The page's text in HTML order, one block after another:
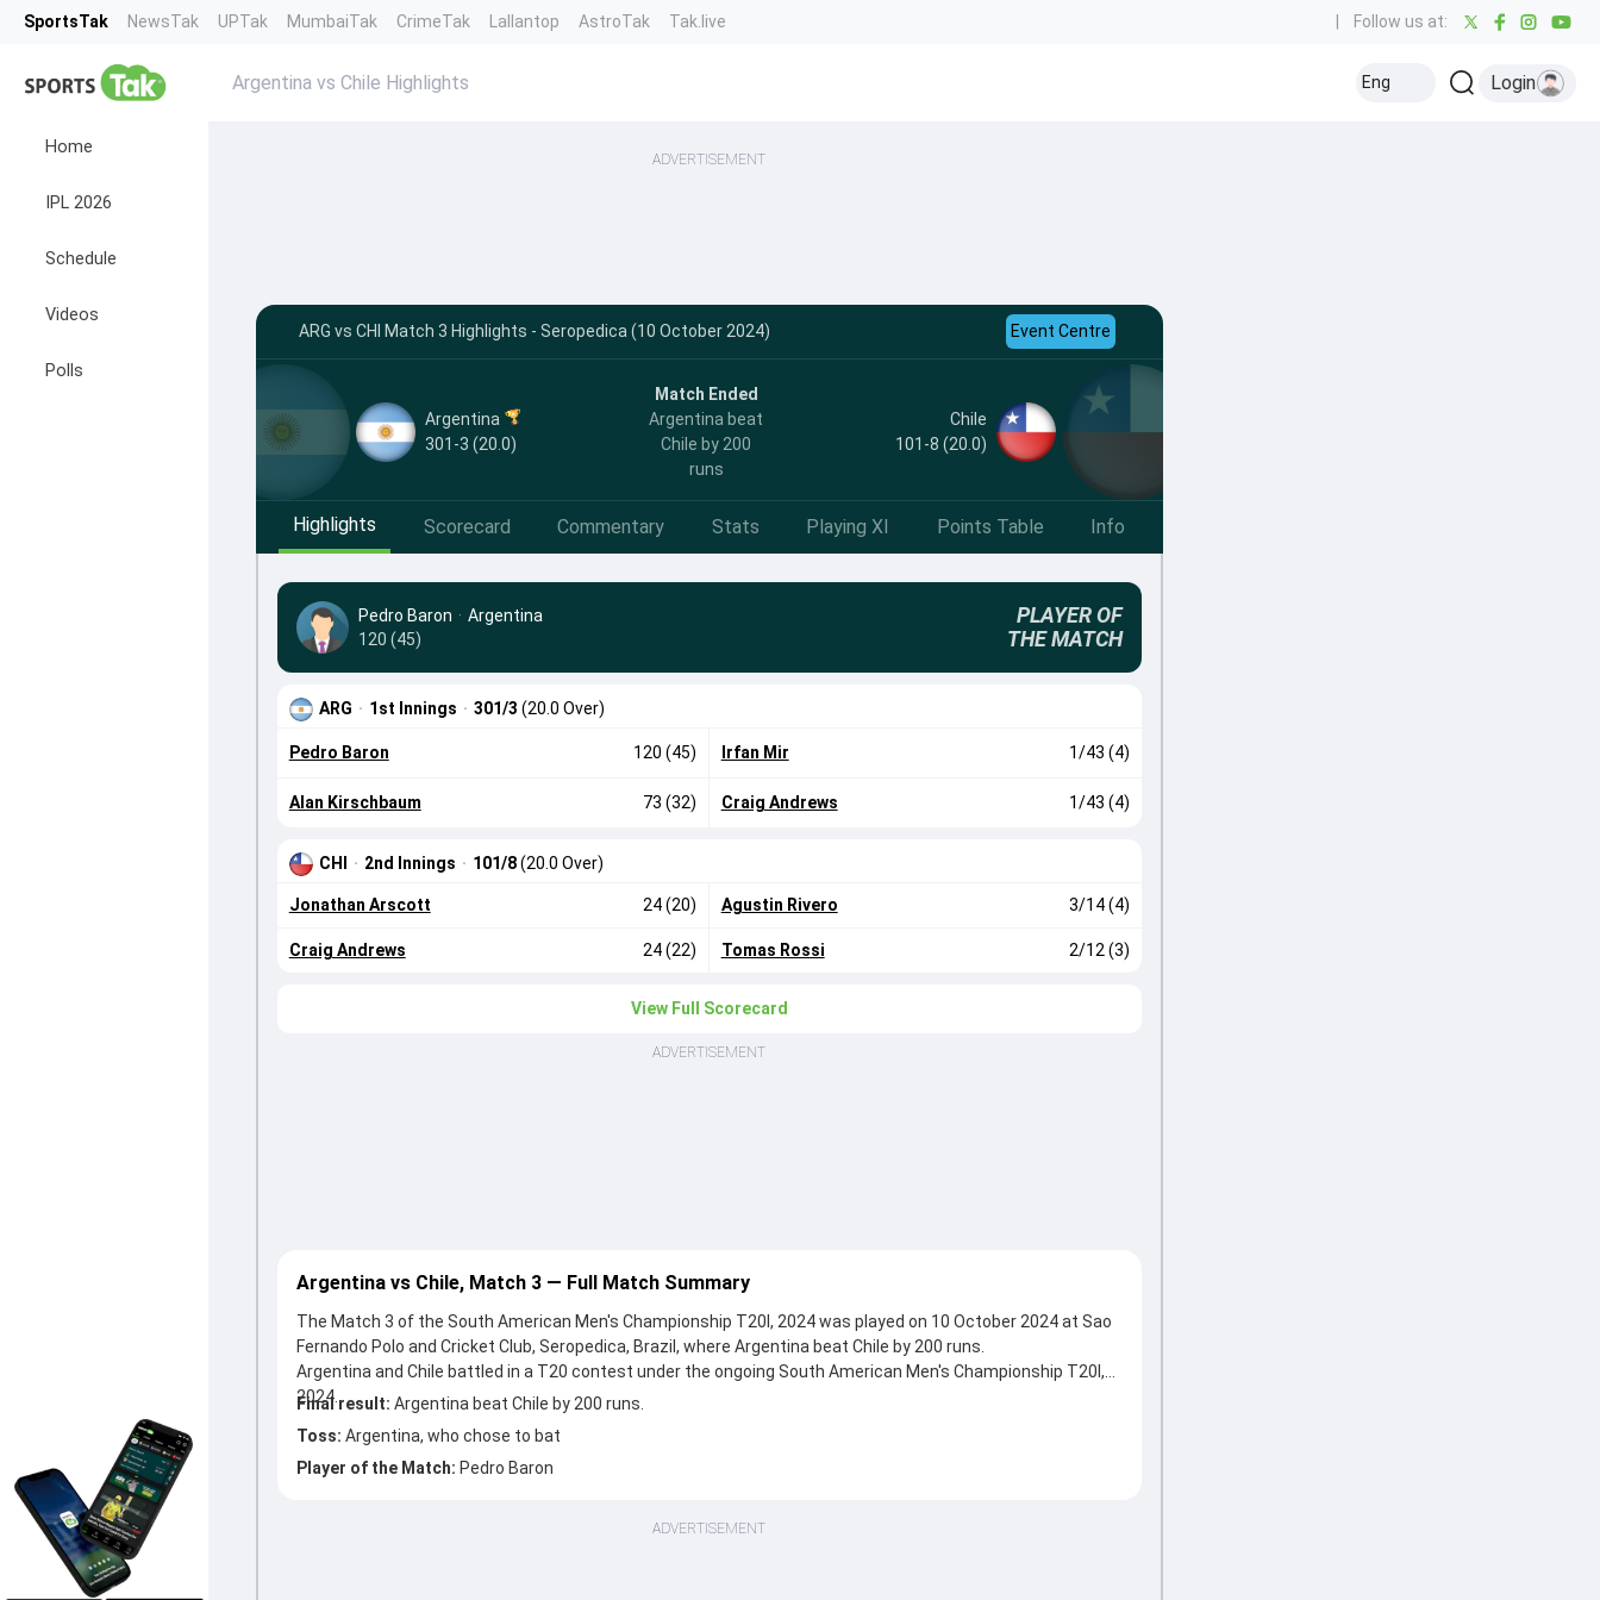
SportsTak NewsTak UPTak MumbaiTak CrimeTak Lallantop AstroTak Tak.live Follow us at:
Home
IPL 2026
Schedule
Videos
Polls
Argentina vs Chile Highlights Eng Login
ADVERTISEMENT
ARG vs CHI Match 3 Highlights - Seropedica (10 October 2024) Event Centre
Argentina
301-3 (20.0)
Match Ended
Argentina beat
Chile by 200
runs
Chile
101-8 (20.0)
Highlights Scorecard Commentary Stats Playing XI Points Table Info
Pedro Baron · Argentina
120 (45)
PLAYER OF
THE MATCH
ARG · 1st Innings · 301/3 (20.0 Over)
Pedro Baron 120 (45)
Alan Kirschbaum 73 (32)
Irfan Mir 1/43 (4)
Craig Andrews 1/43 (4)
CHI · 2nd Innings · 101/8(20.0 Over)
Jonathan Arscott 24 (20)
Craig Andrews 24 (22)
Agustin Rivero 3/14 (4)
Tomas Rossi 2/12 (3)
View Full Scorecard
ADVERTISEMENT
Argentina vs Chile, Match 3 — Full Match Summary
The Match 3 of the South American Men's Championship T20I, 2024 was played on 10 October 2024 at Sao
Fernando Polo and Cricket Club, Seropedica, Brazil, where Argentina beat Chile by 200 runs.
Argentina and Chile battled in a T20 contest under the ongoing South American Men's Championship T20I,
2024.
Final result: Argentina beat Chile by 200 runs.
Toss: Argentina, who chose to bat
Player of the Match: Pedro Baron
ADVERTISEMENT